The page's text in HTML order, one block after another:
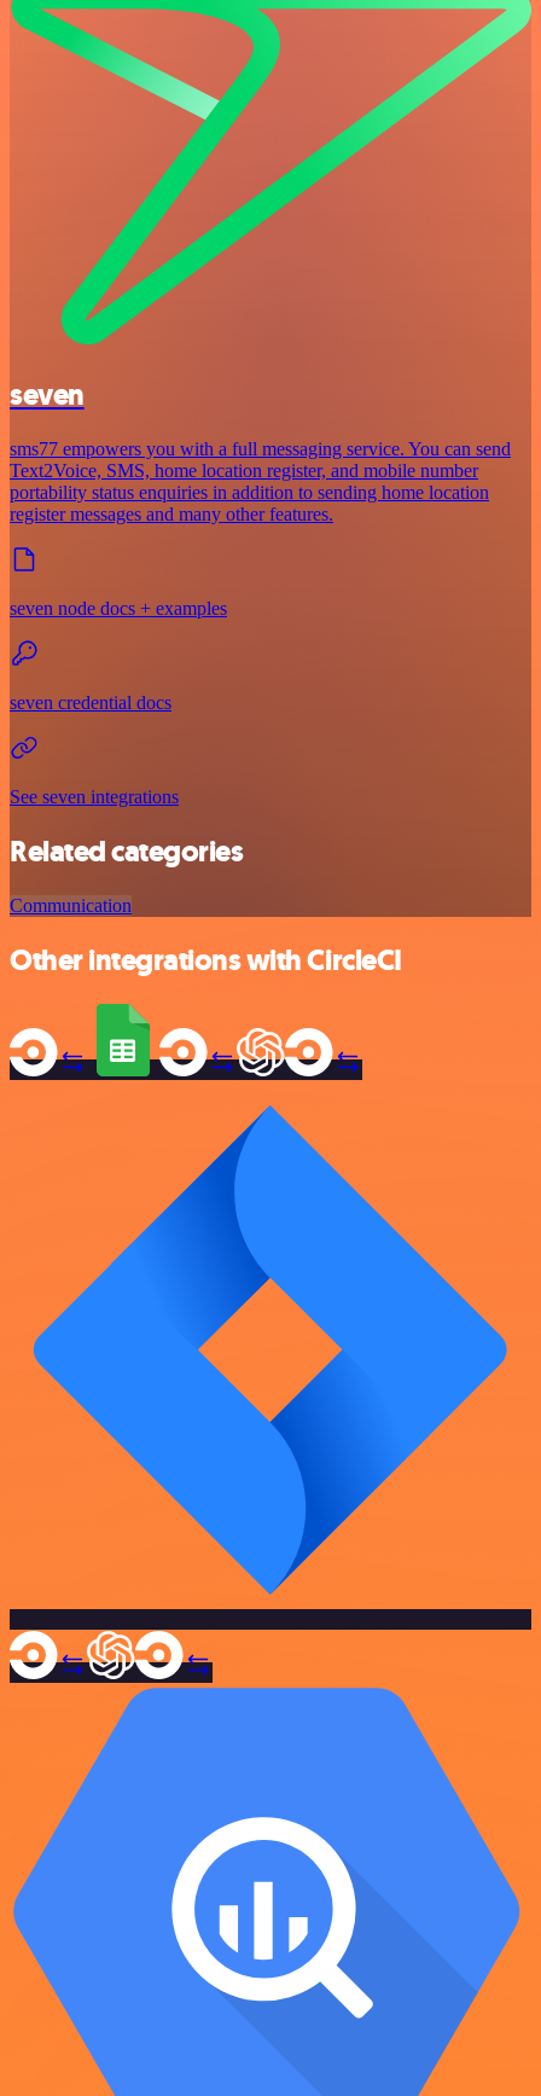
seven
sms77 empowers you with a full messaging service. You can send
Text2Voice, SMS, home location register, and mobile number
portability status enquiries in addition to sending home location
register messages and many other features.
seven node docs + examples
seven credential docs
See seven integrations
Related categories
Communication
Other integrations with CircleCI